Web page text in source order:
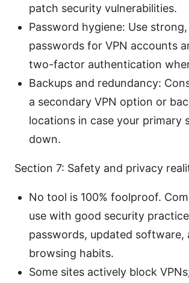
patch security vulnerabilities.
Password hygiene: Use
passwords for VPN accounts
two-factor authentication
Backups and redundancy:
a secondary VPN option or
locations in case your primary
down.
Section 7: Safety and privacy
No tool is 100% foolproof.
use with good security
passwords, updated software,
browsing habits.
Some sites actively block